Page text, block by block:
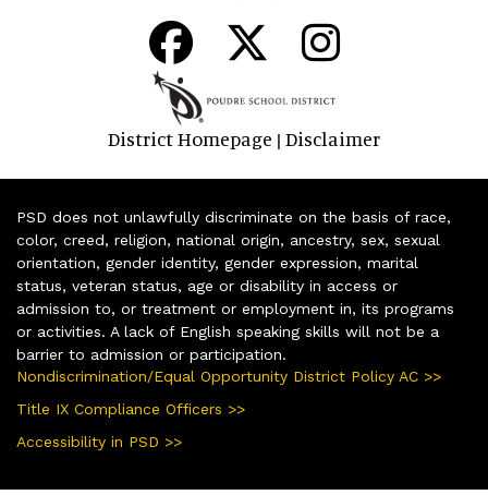
District Homepage | Disclaimer
PSD does not unlawfully discriminate on the basis of race,
color, creed, religion, national origin, ancestry, sex, sexual
orientation, gender identity, gender expression, marital
status, veteran status, age or disability in access or
admission to, or treatment or employment in, its programs
or activities. A lack of English speaking skills will not be a
barrier to admission or participation.
Nondiscrimination/Equal Opportunity District Policy AC >>
Title IX Compliance Officers >>
Accessibility in PSD >>